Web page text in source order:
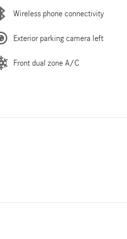
Wireless phone connectivity
Exterior parking camera left
Front dual zone A/C